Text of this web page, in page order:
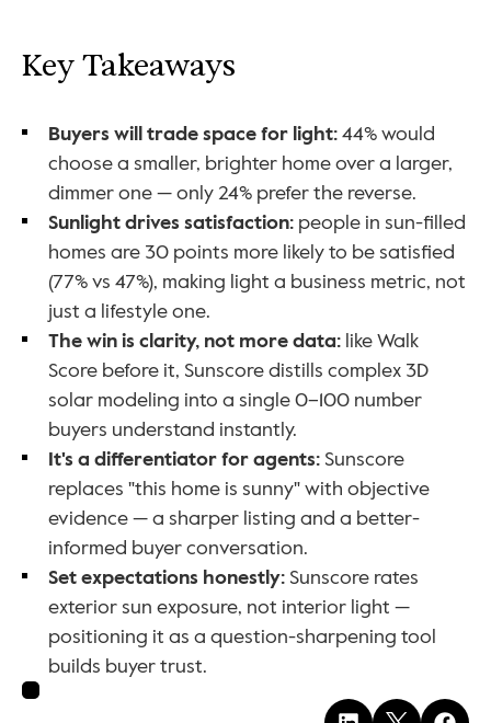
Key Takeaways
Buyers will trade space for light: 44% would
choose a smaller, brighter home over a larger,
dimmer one — only 24% prefer the reverse.
Sunlight drives satisfaction: people in sun-filled
homes are 30 points more likely to be satisfied
(77% vs 47%), making light a business metric, not
just a lifestyle one.
The win is clarity, not more data: like Walk
Score before it, Sunscore distills complex 3D
solar modeling into a single 0–100 number
buyers understand instantly.
It's a differentiator for agents: Sunscore
replaces "this home is sunny" with objective
evidence — a sharper listing and a better-
informed buyer conversation.
Set expectations honestly: Sunscore rates
exterior sun exposure, not interior light —
positioning it as a question-sharpening tool
builds buyer trust.